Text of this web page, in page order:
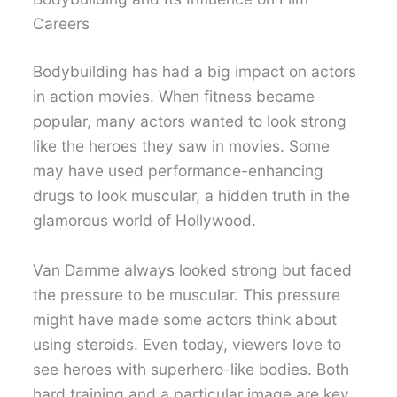
Careers
Bodybuilding has had a big impact on actors
in action movies. When fitness became
popular, many actors wanted to look strong
like the heroes they saw in movies. Some
may have used performance-enhancing
drugs to look muscular, a hidden truth in the
glamorous world of Hollywood.
Van Damme always looked strong but faced
the pressure to be muscular. This pressure
might have made some actors think about
using steroids. Even today, viewers love to
see heroes with superhero-like bodies. Both